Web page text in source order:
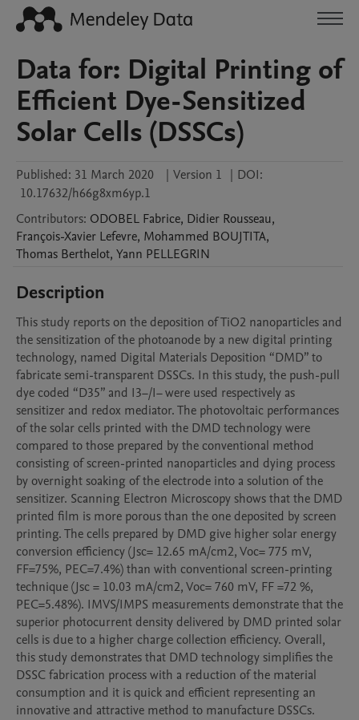
Data for: Digital Printing of
Efficient Dye-Sensitized
Solar Cells (DSSCs)
Published: 31 March 2020 | Version 1 | DOI:
10.17632/h66g8xm6yp.1
Contributors: ODOBEL Fabrice, Didier Rousseau,
François-Xavier Lefevre, Mohammed BOUJTITA,
Thomas Berthelot, Yann PELLEGRIN
Description
This study reports on the deposition of TiO2 nanoparticles and
the sensitization of the photoanode by a new digital printing
technology, named Digital Materials Deposition “DMD” to
fabricate semi-transparent DSSCs. In this study, the push-pull
dye coded “D35” and I3−/I− were used respectively as
sensitizer and redox mediator. The photovoltaic performances
of the solar cells printed with the DMD technology were
compared to those prepared by the conventional method
consisting of screen-printed nanoparticles and dying process
by overnight soaking of the electrode into a solution of the
sensitizer. Scanning Electron Microscopy shows that the DMD
printed film is more porous than the one deposited by screen
printing. The cells prepared by DMD give higher solar energy
conversion efficiency (Jsc= 12.65 mA/cm2, Voc= 775 mV,
FF=75%, PEC=7.4%) than with conventional screen-printing
technique (Jsc = 10.03 mA/cm2, Voc= 760 mV, FF =72 %,
PEC=5.48%). IMVS/IMPS measurements demonstrate that the
superior photocurrent density delivered by DMD printed solar
cells is due to a higher charge collection efficiency. Overall,
this study demonstrates that DMD technology simplifies the
DSSC fabrication process with a reduction of the material
consumption and it is quick and efficient representing an
innovative and attractive method to manufacture DSSCs.